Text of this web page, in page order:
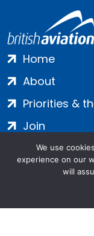
Home
About
Priorities &
Join
Contact
We use
experience on our
will